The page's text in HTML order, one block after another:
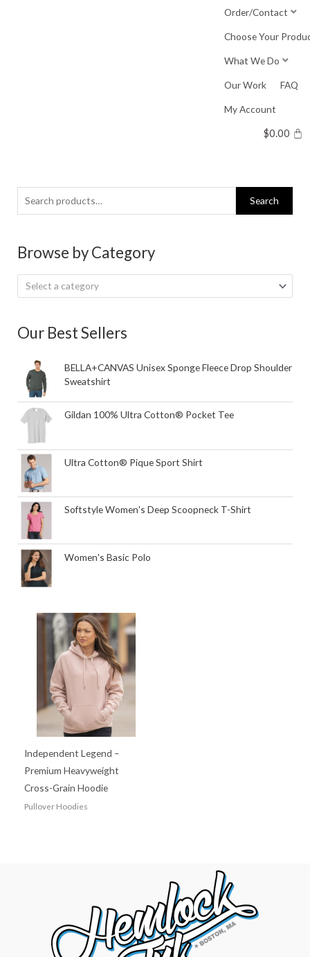
Order/Contact
Choose Your
What We Do
Our Work FAQ
My Account
$0.00
Search
for:
Search
Browse by Category
Select a category
Our Best Sellers
BELLA+CANVAS Unisex Sponge Fleece Drop Shoulder
Sweatshirt
Gildan 100% Ultra Cotton® Pocket Tee
Ultra Cotton® Pique Sport Shirt
Softstyle Women's Deep Scoopneck T-Shirt
Women's Basic Polo
Independent Legend –
Premium Heavyweight
Cross-Grain Hoodie
Pullover Hoodies